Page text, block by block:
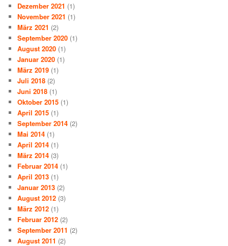
Dezember 2021 (1)
November 2021 (1)
März 2021 (2)
September 2020 (1)
August 2020 (1)
Januar 2020 (1)
März 2019 (1)
Juli 2018 (2)
Juni 2018 (1)
Oktober 2015 (1)
April 2015 (1)
September 2014 (2)
Mai 2014 (1)
April 2014 (1)
März 2014 (3)
Februar 2014 (1)
April 2013 (1)
Januar 2013 (2)
August 2012 (3)
März 2012 (1)
Februar 2012 (2)
September 2011 (2)
August 2011 (2)